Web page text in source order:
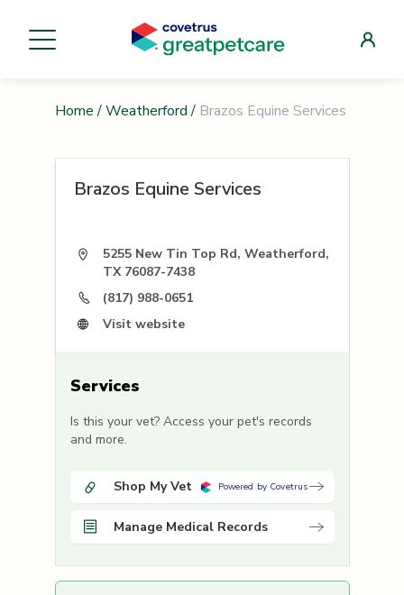
Home / Weatherford / Brazos Equine Services
Brazos Equine Services
5255 New Tin Top Rd, Weatherford,
TX 76087-7438
(817) 988-0651
Visit website
Services
Is this your vet? Access your pet's records
and more.
Shop My Vet Powered by Covetrus
Manage Medical Records